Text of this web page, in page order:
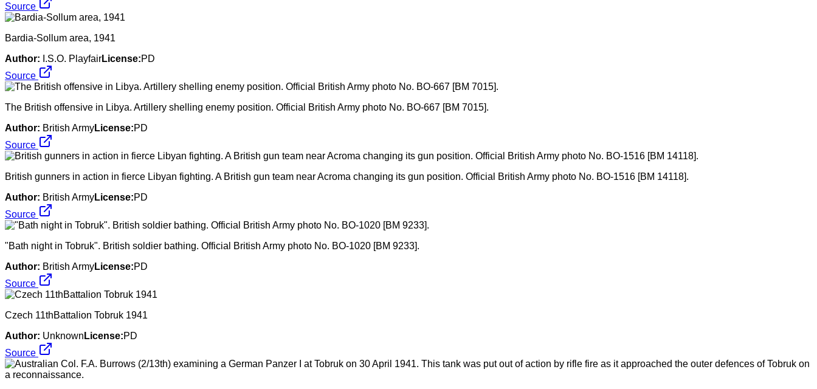
Source
Bardia-Sollum area, 1941
Author: I.S.O. PlayfairLicense:PD
Source
The British offensive in Libya. Artillery shelling enemy position. Official British Army photo No. BO-667 [BM 7015].
Author: British ArmyLicense:PD
Source
British gunners in action in fierce Libyan fighting. A British gun team near Acroma changing its gun position. Official British Army photo No. BO-1516 [BM 14118].
Author: British ArmyLicense:PD
Source
"Bath night in Tobruk". British soldier bathing. Official British Army photo No. BO-1020 [BM 9233].
Author: British ArmyLicense:PD
Source
Czech 11thBattalion Tobruk 1941
Author: Unknown License:PD
Source